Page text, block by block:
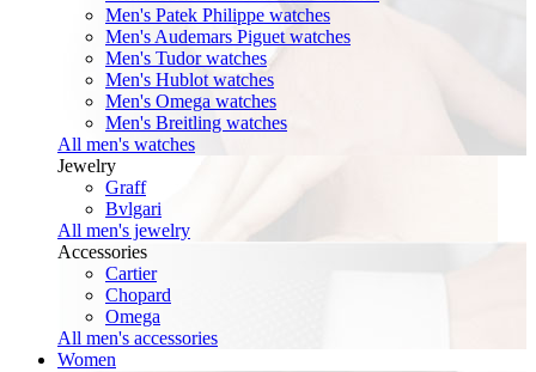
Men's Patek Philippe watches
Men's Audemars Piguet watches
Men's Tudor watches
Men's Hublot watches
Men's Omega watches
Men's Breitling watches
All men's watches
Jewelry
Graff
Bvlgari
All men's jewelry
Accessories
Cartier
Chopard
Omega
All men's accessories
Women